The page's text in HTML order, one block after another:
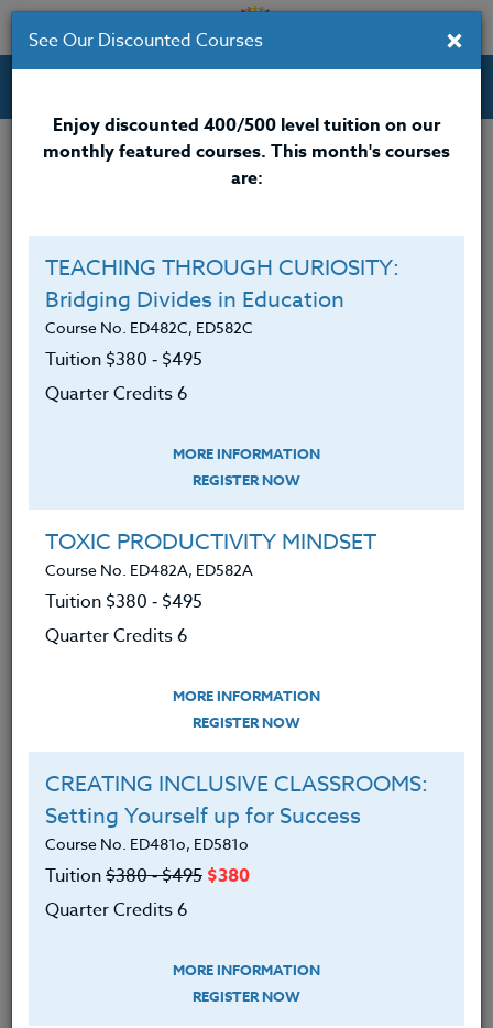
Professional Development Courses for Educators.
Credit 400 / 500
$495
Course Level
I will be taking this course in a group
ADD TO WISHLIST
INSTRUCTOR
×
See Our Discounted Courses
Enjoy discounted 400/500 level tuition on our
monthly featured courses. This month's courses
are:
TEACHING THROUGH CURIOSITY:
Bridging Divides in Education
Course No. ED482C, ED582C
Tuition $380 ‑ $495
Quarter Credits 6
MORE INFORMATION
REGISTER NOW
TOXIC PRODUCTIVITY MINDSET
Course No. ED482A, ED582A
Tuition $380 ‑ $495
Quarter Credits 6
MORE INFORMATION
REGISTER NOW
CREATING INCLUSIVE CLASSROOMS:
Setting Yourself up for Success
Course No. ED481o, ED581o
Tuition$380 ‑ $495 $380
Quarter Credits 6
MORE INFORMATION
REGISTER NOW